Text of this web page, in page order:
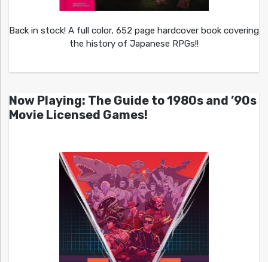
Back in stock! A full color, 652 page hardcover book covering
the history of Japanese RPGs!!
Now Playing: The Guide to 1980s and ’90s
Movie Licensed Games!